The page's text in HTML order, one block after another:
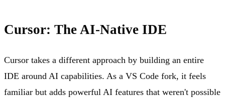
Cursor: The AI-Native IDE
Cursor takes a different approach by building an entire
IDE around AI capabilities. As a VS Code fork, it feels
familiar but adds powerful AI features that weren't possible